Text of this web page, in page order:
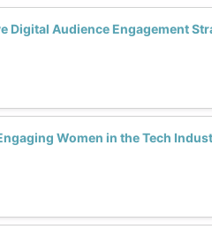
Digital Audience Engagement
Women in the Tech